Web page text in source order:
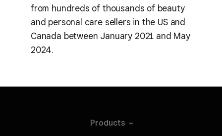
from hundreds of thousands of beauty
and personal care sellers in the US and
Canada between January 2021 and May
2024.
Products